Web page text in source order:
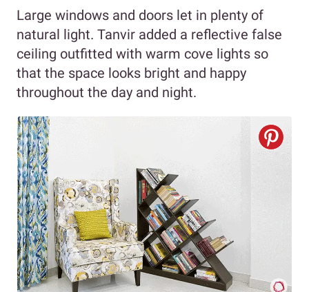
Large windows and doors let in plenty of
natural light. Tanvir added a reflective false
ceiling outfitted with warm cove lights so
that the space looks bright and happy
throughout the day and night.